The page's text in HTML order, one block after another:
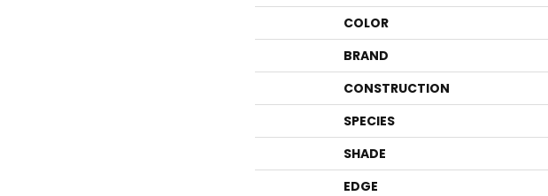
COLOR
BRAND
CONSTRUCTION
SPECIES
SHADE
EDGE